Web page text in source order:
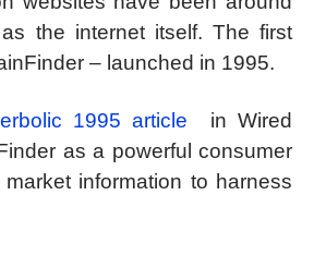
the internet itself. The first
– launched in 1995.
1995 article
in Wired
as a powerful consumer
information to harness